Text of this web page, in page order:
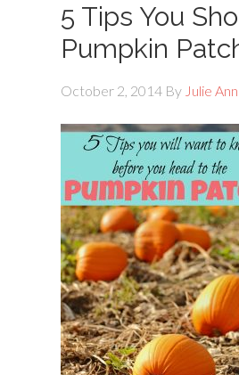
5 Tips You
Pumpkin
October 2, 2014 By Julie